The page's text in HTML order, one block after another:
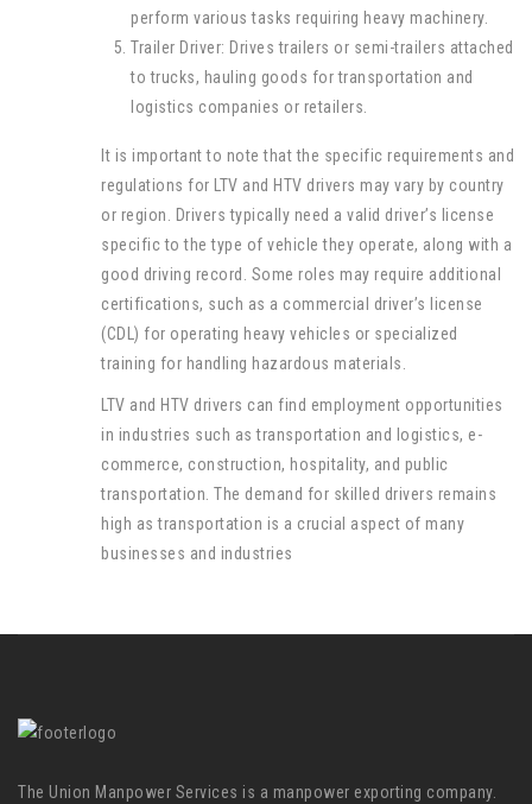
perform various tasks requiring heavy machinery.
Trailer Driver: Drives trailers or semi-trailers attached
to trucks, hauling goods for transportation and
logistics companies or retailers.
It is important to note that the specific requirements and
regulations for LTV and HTV drivers may vary by country
or region. Drivers typically need a valid driver’s license
specific to the type of vehicle they operate, along with a
good driving record. Some roles may require additional
certifications, such as a commercial driver’s license
(CDL) for operating heavy vehicles or specialized
training for handling hazardous materials.
LTV and HTV drivers can find employment opportunities
in industries such as transportation and logistics, e-
commerce, construction, hospitality, and public
transportation. The demand for skilled drivers remains
high as transportation is a crucial aspect of many
businesses and industries
The Union Manpower Services is a manpower exporting company.